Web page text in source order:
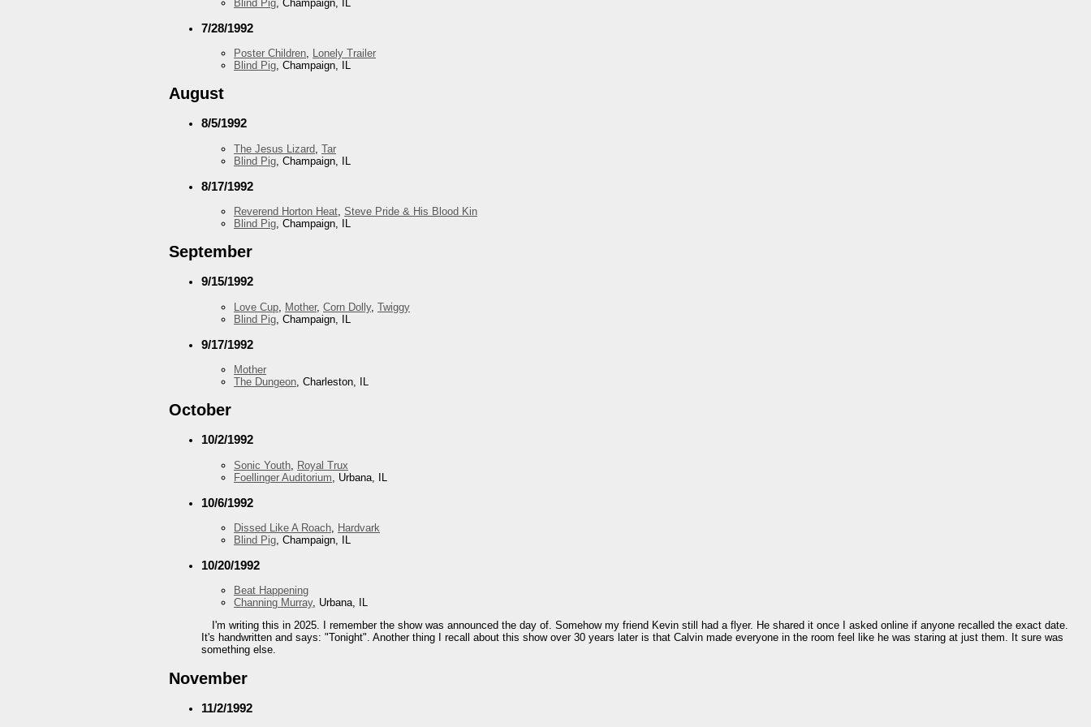
Blind Pig , Champaign, IL
7/28/1992
Poster Children, Lonely Trailer
Blind Pig, Champaign, IL
August
8/5/1992
The Jesus Lizard Tar
Blind Pig , Champaign, IL
8/17/1992
Reverend Horton Heat, Steve Pride & His Blood Kin
Blind Pig, Champaign, IL
September
9/15/1992
Love Cup Mother, Corn Dolly, Twiggy
Blind Pig , Champaign, IL
9/17/1992
Mother
The Dungeon, Charleston, IL
October
10/2/1992
Sonic Youth Royal Trux
Foellinger Auditorium , Urbana, IL
10/6/1992
Dissed Like A Roach, Hardvark
Blind Pig, Champaign, IL
10/20/1992
Beat Happening
Channing Murray, Urbana, IL
I'm writing this in 2025. I remember the show was announced the day of. Somehow my friend Kevin still had a flyer. He shared it once I asked online if anyone recalled the exact date.
It's handwritten and says: "Tonight". Another thing I recall about this show over 30 years later is that Calvin made everyone in the room feel like he was staring at just them. It sure was
something else.
November
11/2/1992